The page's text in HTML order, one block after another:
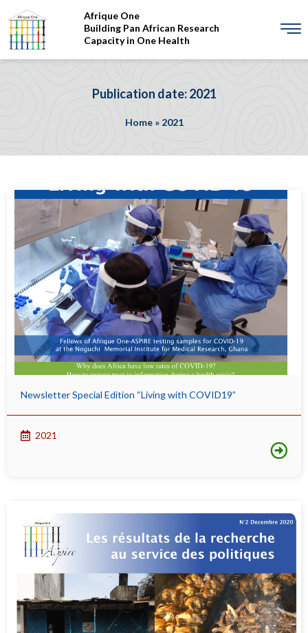
Afrique One
Building Pan African Research
Capacity in One Health
Publication date: 2021
Home» 2021
Newsletter Special Edition “Living with COVID19”
2021